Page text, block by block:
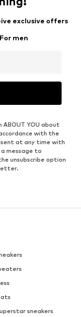
exclusive offers
For men
YOU about
with the
at any time with
message to
unsubscribe option
sneakers